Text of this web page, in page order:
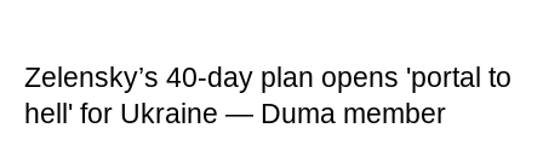
Zelensky’s 40-day plan opens 'portal to
hell' for Ukraine — Duma member